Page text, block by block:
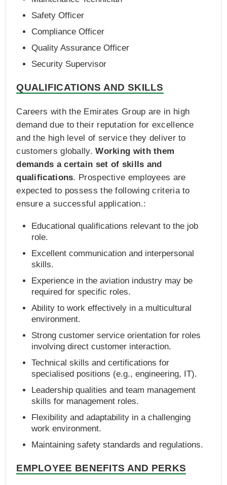
Safety Officer
Compliance Officer
Quality Assurance Officer
Security Supervisor
QUALIFICATIONS AND SKILLS
Careers with the Emirates Group are in high
demand due to their reputation for excellence
and the high level of service they deliver to
customers globally.Working with them
demands a certain set of skills and
qualifications. Prospective employees are
expected to possess the following criteria to
ensure a successful application.:
Educational qualifications relevant to the job
role.
Excellent communication and interpersonal
skills.
Experience in the aviation industry may be
required for specific roles.
Ability to work effectively in a multicultural
environment.
Strong customer service orientation for roles
involving direct customer interaction.
Technical skills and certifications for
specialised positions (e.g., engineering, IT).
Leadership qualities and team management
skills for management roles.
Flexibility and adaptability in a challenging
work environment.
Maintaining safety standards and regulations.
EMPLOYEE BENEFITS AND PERKS